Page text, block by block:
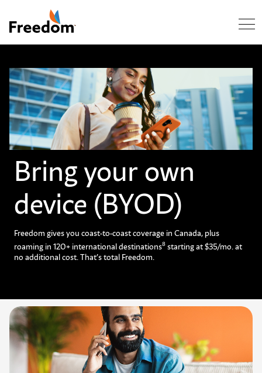
Skip Navigation
Bring your own
device (BYOD)
Freedom gives you coast-to-coast coverage in Canada, plus
roaming in 120+ international destinations8 starting at $35/mo. at
no additional cost. That’s total Freedom.